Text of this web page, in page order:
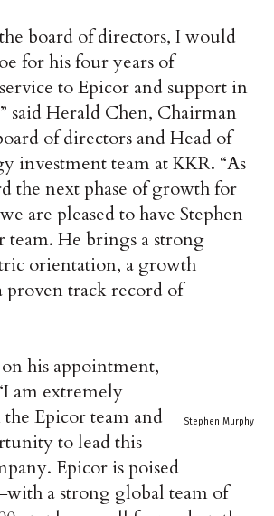
board of directors, I would
for his four years of
to Epicor and support in
said Herald Chen, Chairman
of directors and Head of
investment team at KKR. “As
the next phase of growth for
are pleased to have Stephen
team. He brings a strong
orientation, a growth
proven track record of
Stephen Murphy
his appointment,
am extremely
Epicor team and
to lead this
Epicor is poised
a strong global team of